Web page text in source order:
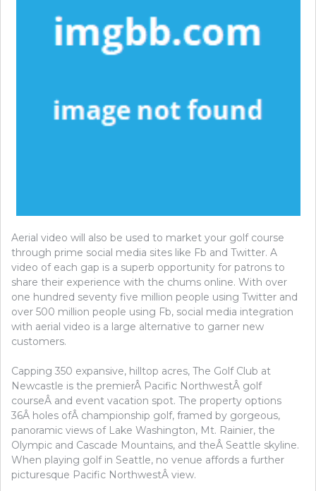
Aerial video will also be used to market your golf course
through prime social media sites like Fb and Twitter. A
video of each gap is a superb opportunity for patrons to
share their experience with the chums online. With over
one hundred seventy five million people using Twitter and
over 500 million people using Fb, social media integration
with aerial video is a large alternative to garner new
customers.
Capping 350 expansive, hilltop acres, The Golf Club at
Newcastle is the premierÂ Pacific NorthwestÂ golf
courseÂ and event vacation spot. The property options
36Â holes ofÂ championship golf, framed by gorgeous,
panoramic views of Lake Washington, Mt. Rainier, the
Olympic and Cascade Mountains, and theÂ Seattle skyline.
When playing golf in Seattle, no venue affords a further
picturesque Pacific NorthwestÂ view.